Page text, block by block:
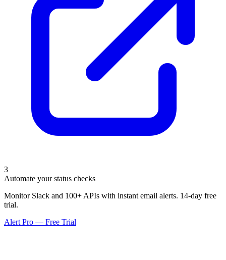
3
Automate your status checks
Monitor Slack and 100+ APIs with instant email alerts. 14-day free
trial.
Alert Pro — Free Trial